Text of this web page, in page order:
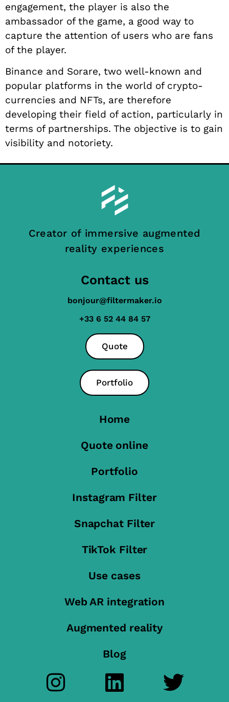
engagement, the player is also the
ambassador of the game, a good way to
capture the attention of users who are fans
of the player.
Binance and Sorare, two well-known and
popular platforms in the world of crypto-
currencies and NFTs, are therefore
developing their field of action, particularly in
terms of partnerships. The objective is to gain
visibility and notoriety.
Creator of immersive augmented
reality experiences
Contact us
bonjour@filtermaker.io
+33 6 52 44 84 57
Quote
Portfolio
Home
Quote online
Portfolio
Instagram Filter
Snapchat Filter
TikTok Filter
Use cases
Web AR integration
Augmented reality
Blog